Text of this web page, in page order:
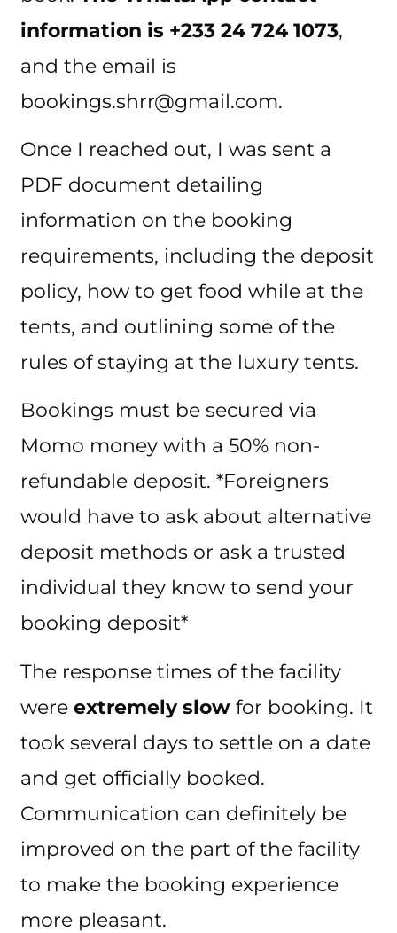
information is +233 24 724 1073,
and the email is
bookings.shrr@gmail.com.
Once I reached out, I was sent a
PDF document detailing
information on the booking
requirements, including the deposit
policy, how to get food while at the
tents, and outlining some of the
rules of staying at the luxury tents.
Bookings must be secured via
Momo money with a 50% non-
refundable deposit. *Foreigners
would have to ask about alternative
deposit methods or ask a trusted
individual they know to send your
booking deposit*
The response times of the facility
were extremely slow for booking. It
took several days to settle on a date
and get officially booked.
Communication can definitely be
improved on the part of the facility
to make the booking experience
more pleasant.